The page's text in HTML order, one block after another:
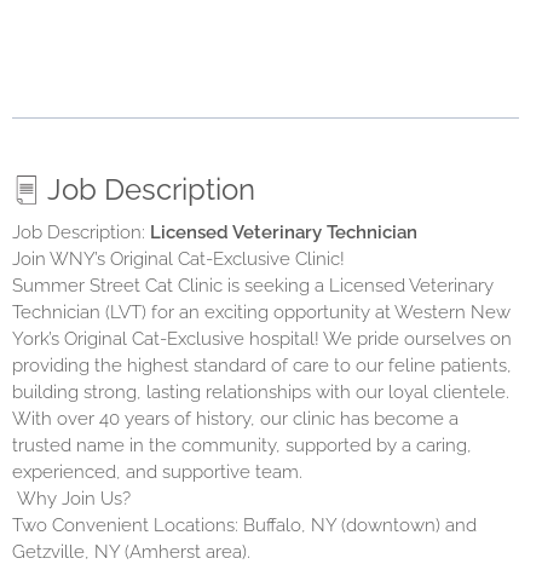
Job Description
Job Description: Licensed Veterinary Technician
Join WNY’s Original Cat-Exclusive Clinic!
Summer Street Cat Clinic is seeking a Licensed Veterinary
Technician (LVT) for an exciting opportunity at Western New
York’s Original Cat-Exclusive hospital! We pride ourselves on
providing the highest standard of care to our feline patients,
building strong, lasting relationships with our loyal clientele.
With over 40 years of history, our clinic has become a
trusted name in the community, supported by a caring,
experienced, and supportive team.
Why Join Us?
Two Convenient Locations: Buffalo, NY (downtown) and
Getzville, NY (Amherst area).